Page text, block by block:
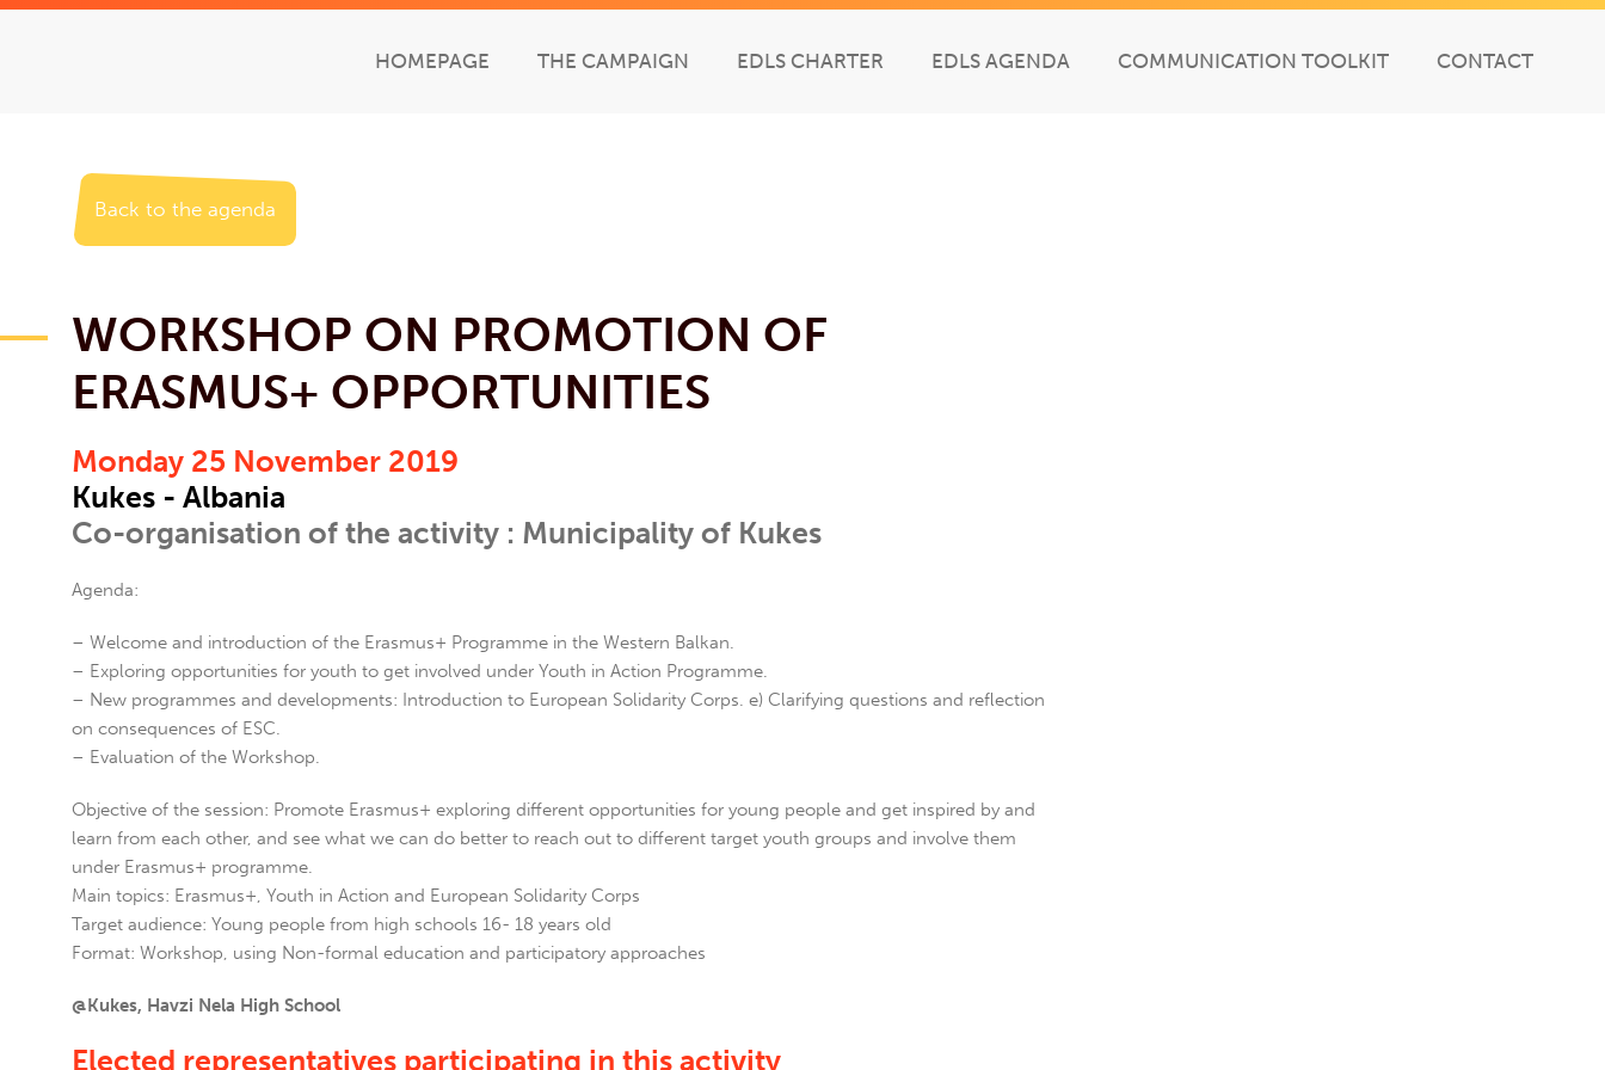
HOMEPAGE THE CAMPAIGN EDLS CHARTER EDLS AGENDA COMMUNICATION TOOLKIT CONTACT
Back to the agenda
WORKSHOP ON PROMOTION OF
ERASMUS+ OPPORTUNITIES
Monday 25 November 2019
Kukes - Albania
Co-organisation of the activity : Municipality of Kukes
Agenda:
– Welcome and introduction of the Erasmus+ Programme in the Western Balkan.
– Exploring opportunities for youth to get involved under Youth in Action Programme.
– New programmes and developments: Introduction to European Solidarity Corps. e) Clarifying questions and reflection
on consequences of ESC.
– Evaluation of the Workshop.
Objective of the session: Promote Erasmus+ exploring different opportunities for young people and get inspired by and
learn from each other, and see what we can do better to reach out to different target youth groups and involve them
under Erasmus+ programme.
Main topics: Erasmus+, Youth in Action and European Solidarity Corps
Target audience: Young people from high schools 16- 18 years old
Format: Workshop, using Non-formal education and participatory approaches
@Kukes, Havzi Nela High School
Elected representatives participating in this activity